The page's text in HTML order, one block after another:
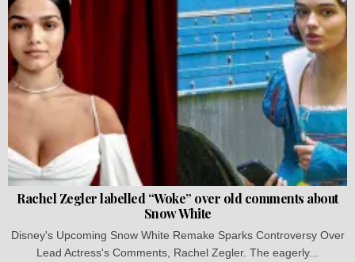
Rachel Zegler labelled “Woke” over old comments about
Snow White
Disney's Upcoming Snow White Remake Sparks Controversy Over
Lead Actress's Comments, Rachel Zegler. The eagerly...